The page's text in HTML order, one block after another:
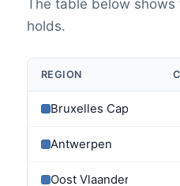
The table below shows
holds.
REGION
Bruxelles Capitale
Antwerpen
Oost Vlaanderen